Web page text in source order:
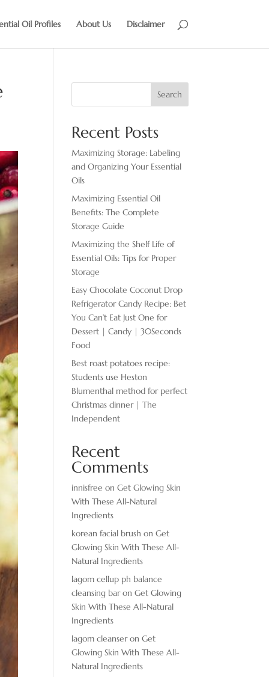
Oil Profiles About Us Disclaimer
Search
Recent Posts
Maximizing Storage: Labeling
and Organizing Your Essential
Oils
Maximizing Essential Oil
Benefits: The Complete
Storage Guide
Maximizing the Shelf Life of
Essential Oils: Tips for Proper
Storage
Easy Chocolate ​Coconut Drop
Refrigerator Candy Recipe: Bet
You Can’t Eat Just One for
Dessert | Candy | 30Seconds
Food
Best roast potatoes recipe:
Students use Heston
Blumenthal method for perfect
Christmas dinner | The
Independent
Recent
Comments
innisfree onGet Glowing Skin
With These All-Natural
Ingredients
korean facial brush onGet
Glowing Skin With These All-
Natural Ingredients
lagom cellup ph balance
cleansing baronGet Glowing
Skin With These All-Natural
Ingredients
lagom cleanseronGet
Glowing Skin With These All-
Natural Ingredients